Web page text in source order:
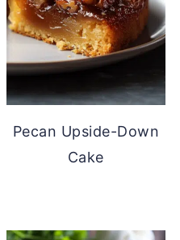
Pecan Upside-Down
Cake